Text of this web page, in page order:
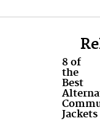
8 of
the
Best
Jackets